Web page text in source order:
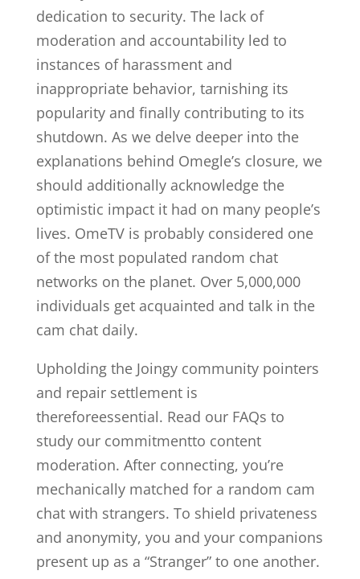
dedication to security. The lack of
moderation and accountability led to
instances of harassment and
inappropriate behavior, tarnishing its
popularity and finally contributing to its
shutdown. As we delve deeper into the
explanations behind Omegle’s closure, we
should additionally acknowledge the
optimistic impact it had on many people’s
lives. OmeTV is probably considered one
of the most populated random chat
networks on the planet. Over 5,000,000
individuals get acquainted and talk in the
cam chat daily.
Upholding the Joingy community pointers
and repair settlement is
thereforeessential. Read our FAQs to
study our commitmentto content
moderation. After connecting, you’re
mechanically matched for a random cam
chat with strangers. To shield privateness
and anonymity, you and your companions
present up as a “Stranger” to one another.